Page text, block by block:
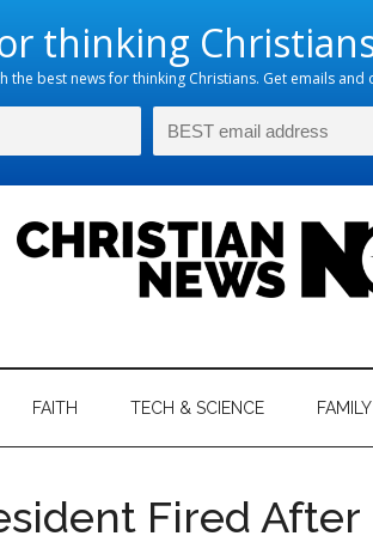
FAITH TECH & SCIENCE FAMILY
Fired After